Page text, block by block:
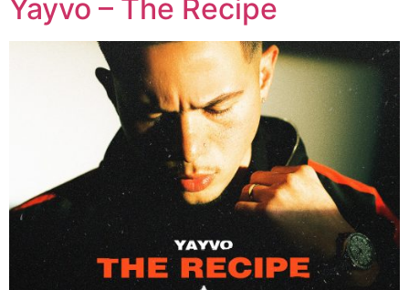
Yayvo – The Recipe